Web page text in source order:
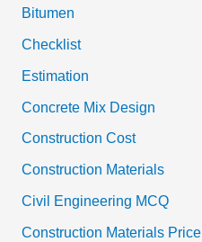
Bitumen
Checklist
Estimation
Concrete Mix Design
Construction Cost
Construction Materials
Civil Engineering MCQ
Construction Materials Price